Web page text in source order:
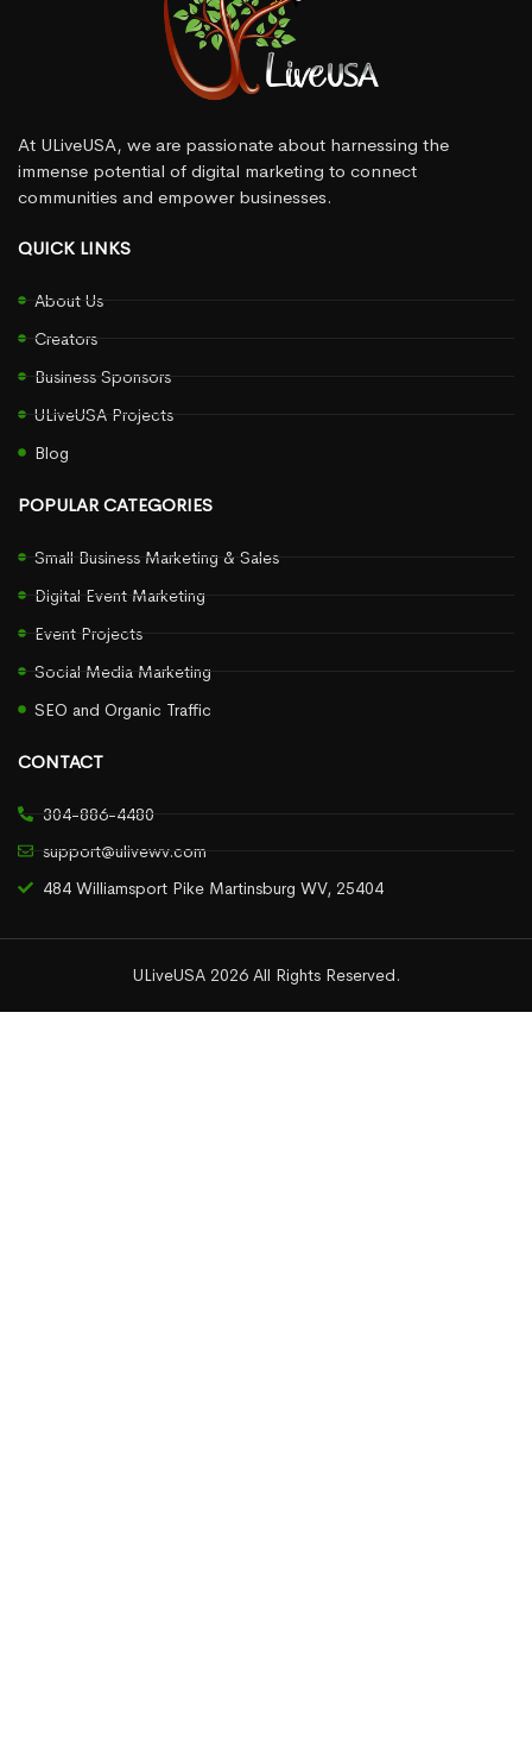
At ULiveUSA, we are passionate about harnessing the
immense potential of digital marketing to connect
communities and empower businesses.
QUICK LINKS
About Us
Creators
Business Sponsors
ULiveUSA Projects
Blog
POPULAR CATEGORIES
Small Business Marketing & Sales
Digital Event Marketing
Event Projects
Social Media Marketing
SEO and Organic Traffic
CONTACT
304-886-4480
support@ulivewv.com
484 Williamsport Pike Martinsburg WV, 25404
ULiveUSA 2026 All Rights Reserved.